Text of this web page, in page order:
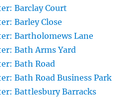
Barclay Court
Barley Close
Bartholomews Lane
Bath Arms Yard
Bath Road
Bath Road Business Park
Battlesbury Barracks